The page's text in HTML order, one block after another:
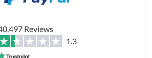
Reviews
1.3